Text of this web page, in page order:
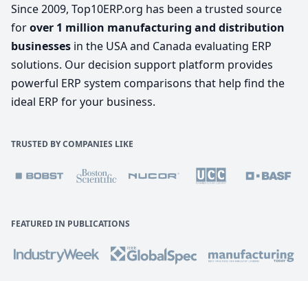
Since 2009, Top10ERP.org has been a trusted source
forover 1 million manufacturing and distribution
businesses in the USA and Canada evaluating ERP
solutions. Our decision support platform provides
powerful ERP system comparisons that help find the
ideal ERP for your business.
TRUSTED BY COMPANIES LIKE
FEATURED IN PUBLICATIONS